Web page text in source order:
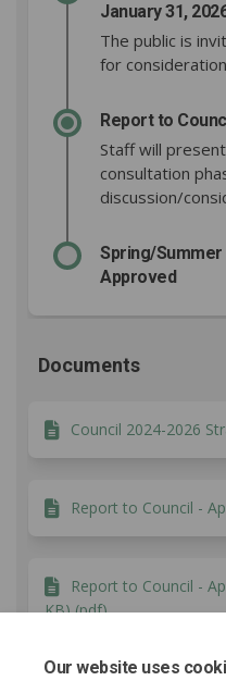
Our website uses
January 31,
The public is
for
Report to
Staff will
consultation
discussion/
Spring/
Approved
Documents
Council 2024-2026
Report to Council -
Report to Council -
KB) (pdf)